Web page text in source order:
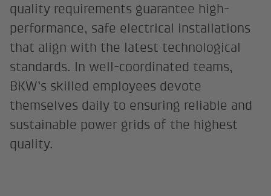
quality requirements guarantee high-
performance, safe electrical installations
that align with the latest technological
standards. In well-coordinated teams,
BKW’s skilled employees devote
themselves daily to ensuring reliable and
sustainable power grids of the highest
quality.